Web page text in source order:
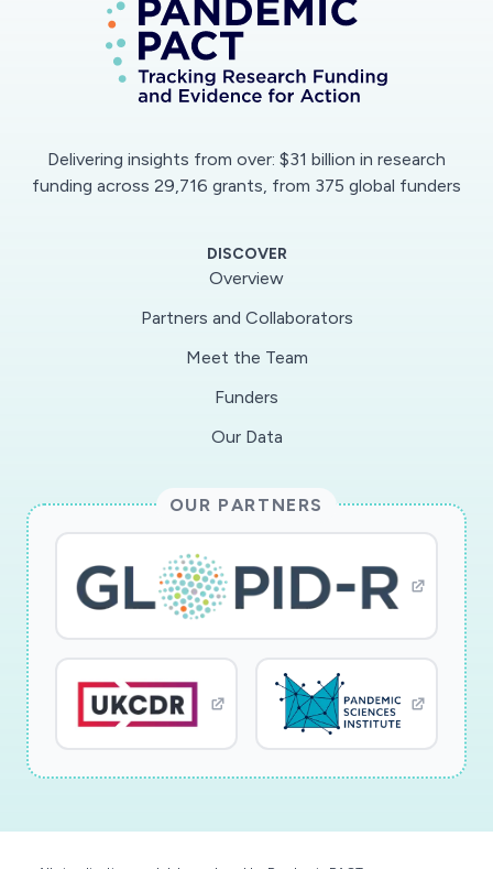
Delivering insights from over: $31 billion in research
funding across 29,716 grants, from 375 global funders
DISCOVER
Overview
Partners and Collaborators
Meet the Team
Funders
Our Data
OUR PARTNERS